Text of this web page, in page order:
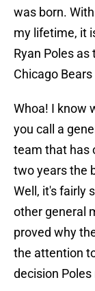
was born.
my lifetime, it
Ryan Poles
Chicago
Whoa! I know
you call a
team that has
two years the
Well, it's fairly
other general
proved why
the attention
decision